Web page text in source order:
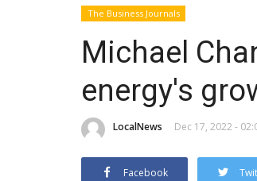
The Business Journals
Michael
energy's
LocalNews Dec 17, 2022 -
Facebook